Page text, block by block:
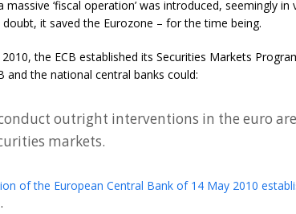
massive ‘fiscal operation’ was introduced, seemingly
it saved the Eurozone – for the time being.
the ECB established its Securities Markets
and the national central banks could:
outright interventions in the euro
markets.
of the European Central Bank of 14 May 2010
.